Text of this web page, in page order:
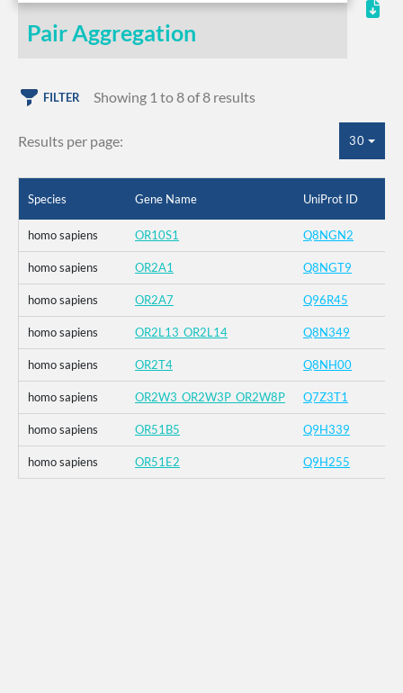
Pair Aggregation
FILTER Showing 1 to 8 of 8 results
Results per page: 30
Species Gene Name UniProt ID
homo sapiens OR10S1 Q8NGN2
homo sapiens OR2A1 Q8NGT9
homo sapiens OR2A7 Q96R45
homo sapiens OR2L13_OR2L14 Q8N349
homo sapiens OR2T4 Q8NH00
homo sapiens OR2W3_OR2W3P_OR2W8P Q7Z3T1
homo sapiens OR51B5 Q9H339
homo sapiens OR51E2 Q9H255